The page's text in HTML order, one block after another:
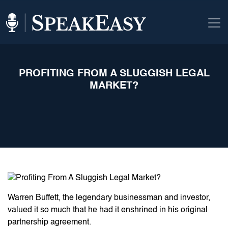
PROFITING FROM A SLUGGISH LEGAL
MARKET?
Warren Buffett, the legendary businessman and investor,
valued it so much that he had it enshrined in his original
partnership agreement.